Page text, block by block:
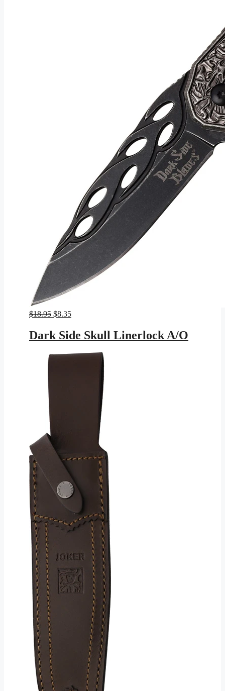
$18.95 Original
was:
$18.95.
$8.35Current
is:
$8.35.
Dark Side Skull Linerlock A/O